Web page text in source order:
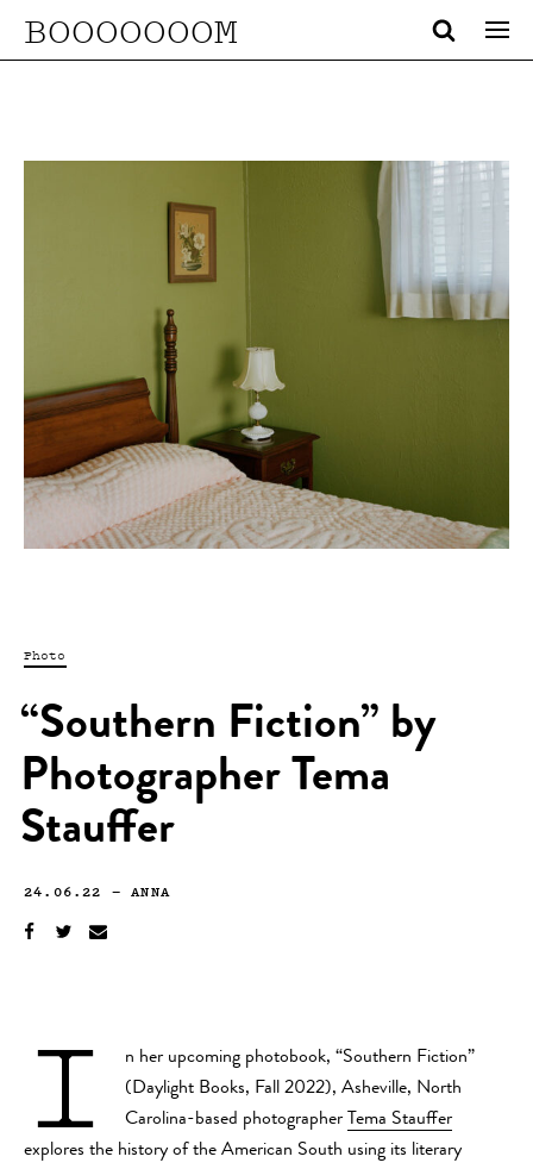
BOOOOOOOM
Photo
“Southern Fiction” by
Photographer Tema
Stauffer
24.06.22 —ANNA
I
n her upcoming photobook, “Southern Fiction”
(Daylight Books, Fall 2022), Asheville, North
Carolina-based photographer Tema Stauffer
explores the history of the American South using its literary